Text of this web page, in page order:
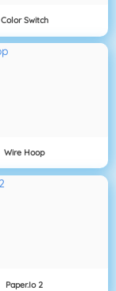
Color Switch
Wire Hoop
Paper.io 2